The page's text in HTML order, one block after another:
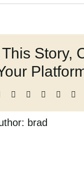
Story,
Reddit LinkedInWhatsAppTelegram
Tumblr
brad